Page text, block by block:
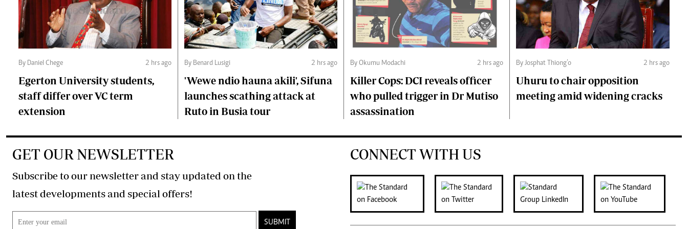
By Daniel Chege 2 hrs ago
Egerton University students,
staff differ over VC term
extension
By Benard Lusigi 2 hrs ago
'Wewe ndio hauna akili', Sifuna
launches scathing attack at
Ruto in Busia tour
By Okumu Modachi 2 hrs ago
Killer Cops: DCI reveals officer
who pulled trigger in Dr Mutiso
assassination
By Josphat Thiong’o 2 hrs ago
Uhuru to chair opposition
meeting amid widening cracks
GET OUR NEWSLETTER
Subscribe to our newsletter and stay updated on the
latest developments and special offers!
SUBMIT
CONNECT WITH US